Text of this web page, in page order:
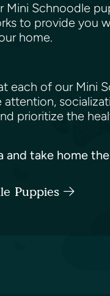
Schnoodle
to provide you
home.
each of our Mini
prioritize the
and take home
Puppies